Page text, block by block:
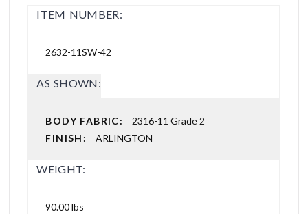
ITEM NUMBER:
2632-11SW-42
AS SHOWN:
BODY FABRIC: 2316-11 Grade 2
FINISH:ARLINGTON
WEIGHT:
90.00 lbs